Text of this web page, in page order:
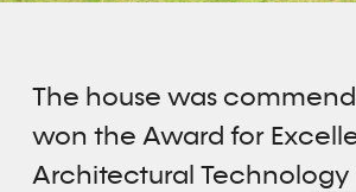
The house was
won the Award for
Architectural Technology